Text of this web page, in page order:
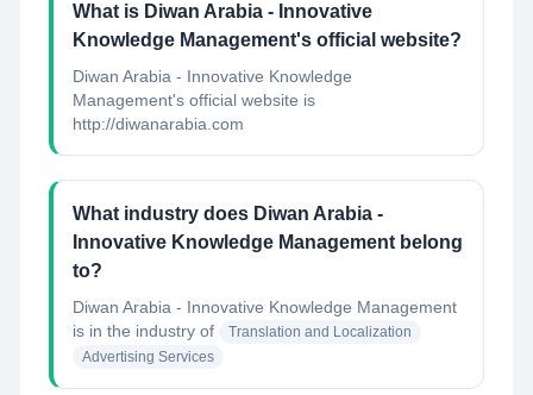
What is Diwan Arabia - Innovative
Knowledge Management's official website?
Diwan Arabia - Innovative Knowledge
Management's official website is
http://diwanarabia.com
What industry does Diwan Arabia -
Innovative Knowledge Management belong
to?
Diwan Arabia - Innovative Knowledge Management
is in the industry of
Translation and Localization
Advertising Services